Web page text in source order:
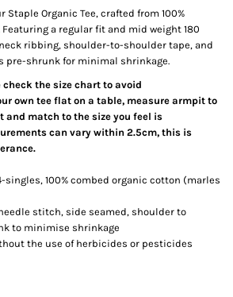
Staple Organic Tee, crafted from 100%
a regular fit and mid weight 180
ribbing, shoulder-to-shoulder tape, and
pre-shrunk for minimal shrinkage.
check the size chart to avoid
own tee flat on a table, measure armpit to
and match to the size you feel is
can vary within 2.5cm, this is
singles, 100% combed organic cotton (marles
stitch, side seamed, shoulder to
to minimise shrinkage
the use of herbicides or pesticides